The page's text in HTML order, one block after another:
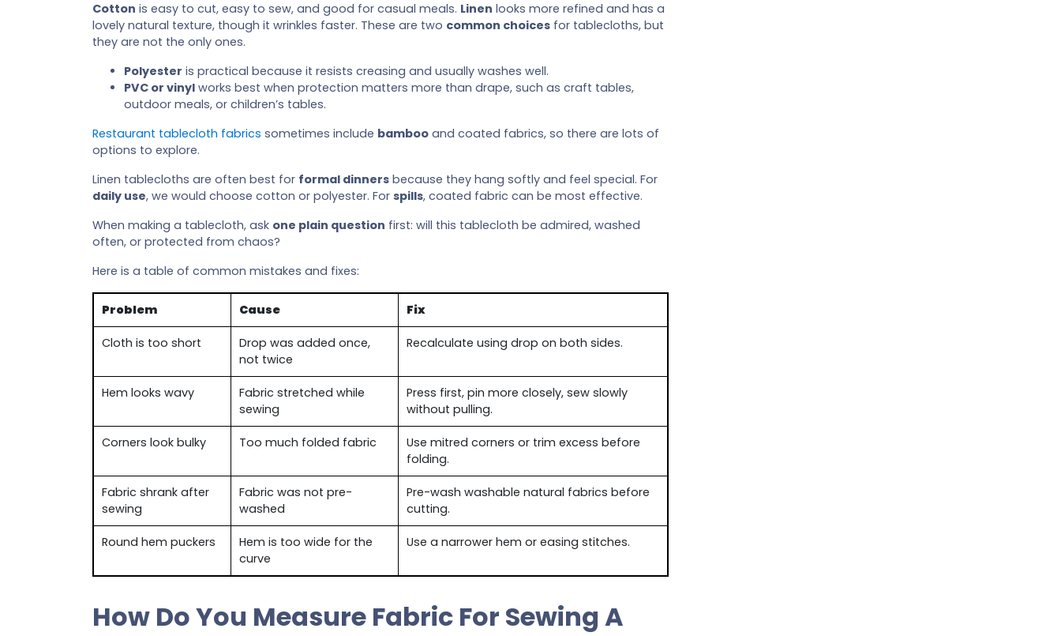
Cotton is easy to cut, easy to sew, and good for casual meals. Linen looks more refined and has a
lovely natural texture, though it wrinkles faster. These are two common choices for tablecloths, but
they are not the only ones.
Polyester is practical because it resists creasing and usually washes well.
PVC or vinyl works best when protection matters more than drape, such as craft tables,
outdoor meals, or children’s tables.
Restaurant tablecloth fabrics sometimes include bamboo and coated fabrics, so there are lots of
options to explore.
Linen tablecloths are often best for formal dinners because they hang softly and feel special. For
daily use, we would choose cotton or polyester. For spills, coated fabric can be most effective.
When making a tablecloth, ask one plain question first: will this tablecloth be admired, washed
often, or protected from chaos?
Here is a table of common mistakes and fixes:
Problem Cause Fix
Cloth is too short
Drop was added once,
not twice
Recalculate using drop on both sides.
Hem looks wavy
Fabric stretched while
sewing
Press first, pin more closely, sew slowly
without pulling.
Corners look bulky Too much folded fabric
Use mitred corners or trim excess before
folding.
Fabric shrank after
sewing
Fabric was not pre-
washed
Pre-wash washable natural fabrics before
cutting.
Round hem puckers
Hem is too wide for the
curve
Use a narrower hem or easing stitches.
How Do You Measure Fabric For Sewing A